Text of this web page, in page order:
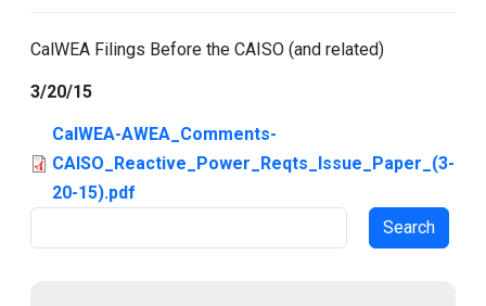
CalWEA Filings Before the CAISO (and related)
3/20/15
CalWEA-AWEA_Comments-
CAISO_Reactive_Power_Reqts_Issue_Paper_(3-
20-15).pdf